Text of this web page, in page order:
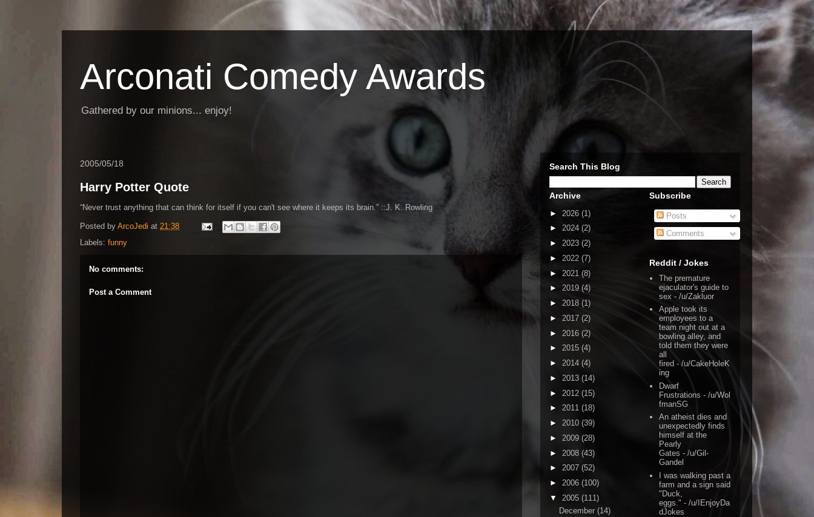
Arconati Comedy Awards
Gathered by our minions... enjoy!
2005/05/18
Harry Potter Quote
Never trust anything that can think for itself if you can't see where it keeps its brain. ::J. K. Rowling
Posted by ArcoJedi at 21:38
Labels: funny
No comments:
Post a Comment
Search This Blog
Archive
► 2026 (1)
► 2024 (2)
► 2023 (2)
► 2022 (7)
► 2021 (8)
► 2019 (4)
► 2018 (1)
► 2017 (2)
► 2016 (2)
► 2015 (4)
► 2014 (4)
► 2013 (14)
► 2012 (15)
► 2011 (18)
► 2010 (39)
► 2009 (28)
► 2008 (43)
► 2007 (52)
► 2006 (100)
▼ 2005 (111)
December (14)
Subscribe
Posts
Comments
Reddit / Jokes
The premature
ejaculator's guide to
sex - /u/Zakluor
Apple took its
employees to a
team night out at a
bowling alley, and
told them they were
all
fired - /u/CakeHoleK
ing
Dwarf
Frustrations - /u/Wol
fmanSG
An atheist dies and
unexpectedly finds
himself at the
Pearly
Gates - /u/Gil-
Gandel
I was walking past a
farm and a sign said
"Duck,
eggs." - /u/IEnjoyDa
dJokes